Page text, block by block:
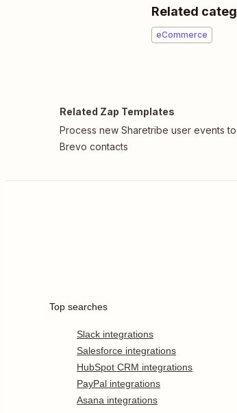
Related
eCommerce
Related Zap Templates
Process new Sharetribe user events
Brevo contacts
Top searches
Slack integrations
Salesforce integrations
HubSpot CRM integrations
PayPal integrations
Asana integrations